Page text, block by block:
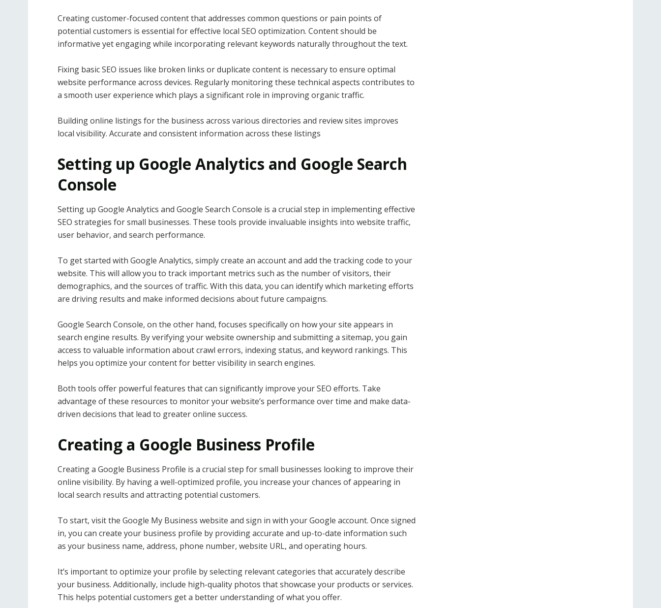
Creating customer-focused content that addresses common questions or pain points of
potential customers is essential for effective local SEO optimization. Content should be
informative yet engaging while incorporating relevant keywords naturally throughout the text.
Fixing basic SEO issues like broken links or duplicate content is necessary to ensure optimal
website performance across devices. Regularly monitoring these technical aspects contributes to
a smooth user experience which plays a significant role in improving organic traffic.
Building online listings for the business across various directories and review sites improves
local visibility. Accurate and consistent information across these listings
Setting up Google Analytics and Google Search
Console
Setting up Google Analytics and Google Search Console is a crucial step in implementing effective
SEO strategies for small businesses. These tools provide invaluable insights into website traffic,
user behavior, and search performance.
To get started with Google Analytics, simply create an account and add the tracking code to your
website. This will allow you to track important metrics such as the number of visitors, their
demographics, and the sources of traffic. With this data, you can identify which marketing efforts
are driving results and make informed decisions about future campaigns.
Google Search Console, on the other hand, focuses specifically on how your site appears in
search engine results. By verifying your website ownership and submitting a sitemap, you gain
access to valuable information about crawl errors, indexing status, and keyword rankings. This
helps you optimize your content for better visibility in search engines.
Both tools offer powerful features that can significantly improve your SEO efforts. Take
advantage of these resources to monitor your website’s performance over time and make data-
driven decisions that lead to greater online success.
Creating a Google Business Profile
Creating a Google Business Profile is a crucial step for small businesses looking to improve their
online visibility. By having a well-optimized profile, you increase your chances of appearing in
local search results and attracting potential customers.
To start, visit the Google My Business website and sign in with your Google account. Once signed
in, you can create your business profile by providing accurate and up-to-date information such
as your business name, address, phone number, website URL, and operating hours.
It’s important to optimize your profile by selecting relevant categories that accurately describe
your business. Additionally, include high-quality photos that showcase your products or services.
This helps potential customers get a better understanding of what you offer.